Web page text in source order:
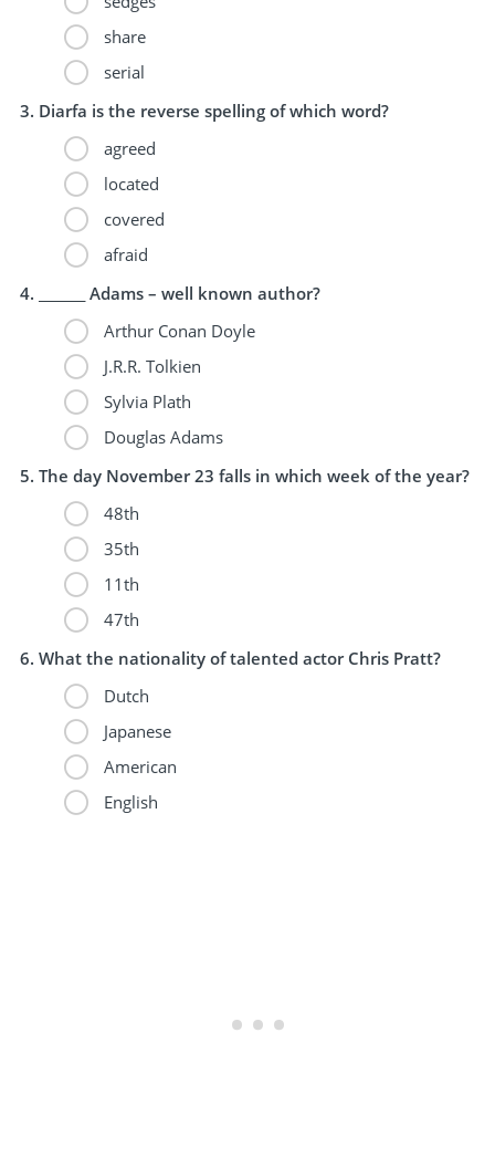
share
serial
Diarfa is the reverse spelling of which word?
agreed
located
covered
afraid
_______ Adams – well known author?
Arthur Conan Doyle
J.R.R. Tolkien
Sylvia Plath
Douglas Adams
The day November 23 falls in which week of the year?
48th
35th
11th
47th
What the nationality of talented actor Chris Pratt?
Dutch
Japanese
American
English